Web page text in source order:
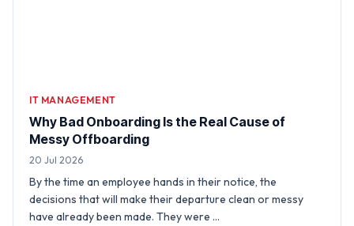
IT MANAGEMENT
Why Bad Onboarding Is the Real Cause of
Messy Offboarding
20 Jul 2026
By the time an employee hands in their notice, the
decisions that will make their departure clean or messy
have already been made. They were …